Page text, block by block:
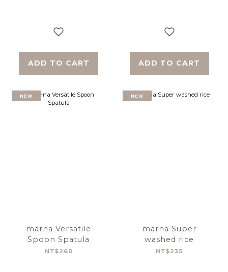
ADD TO CART ADD TO CART
NEW
marna Versatile
Spoon Spatula
NT$260
NEW
marna Super
washed rice
NT$235